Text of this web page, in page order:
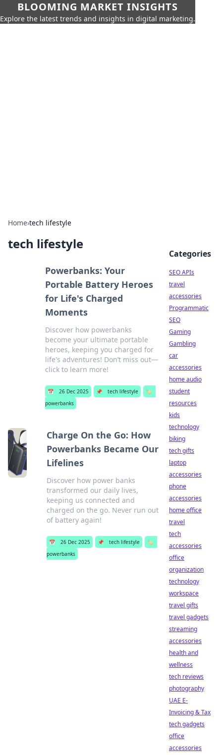
BLOOMING MARKET INSIGHTS
Explore the latest trends and insights in digital marketing.
Home›tech lifestyle
tech lifestyle
Powerbanks: Your
Portable Battery Heroes
for Life's Charged
Moments
Discover how powerbanks
become your ultimate portable
heroes, keeping you charged for
life's adventures! Don’t miss out—
click to learn more!
📅 26 Dec 2025 📌 tech lifestyle
🏷️
powerbanks
Charge On the Go: How
Powerbanks Became Our
Lifelines
Discover how power banks
transformed our daily lives,
keeping us connected and
charged on the go. Never run out
of battery again!
📅 26 Dec 2025 📌 tech lifestyle
🏷️
powerbanks
Categories
SEO APIs
travel
accessories
Programmatic
SEO
Gaming
Gambling
car
accessories
home audio
student
resources
kids
technology
biking
tech gifts
laptop
accessories
phone
accessories
home office
travel
tech
accessories
office
organization
technology
workspace
travel gifts
travel gadgets
streaming
accessories
health and
wellness
tech reviews
photography
UAE E-
Invoicing & Tax
tech gadgets
office
accessories